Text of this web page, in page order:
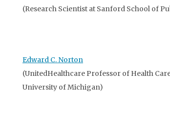
(Research Scientist at Sanford School of
Edward C. Norton
(UnitedHealthcare Professor of Health
University of Michigan)